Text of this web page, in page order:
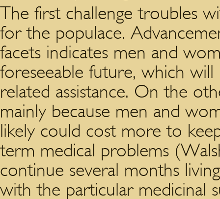
The first challenge troubles
for the populace.
facets indicates men and
foreseeable future, which
related assistance. On the
mainly because men and
likely could cost more to
term medical problems
continue several months
with the particular medicinal